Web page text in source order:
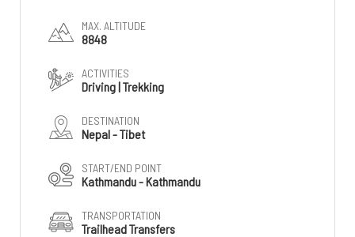
MAX. ALTITUDE
8848
ACTIVITIES
Driving | Trekking
DESTINATION
Nepal - Tibet
START/END POINT
Kathmandu - Kathmandu
TRANSPORTATION
Trailhead Transfers